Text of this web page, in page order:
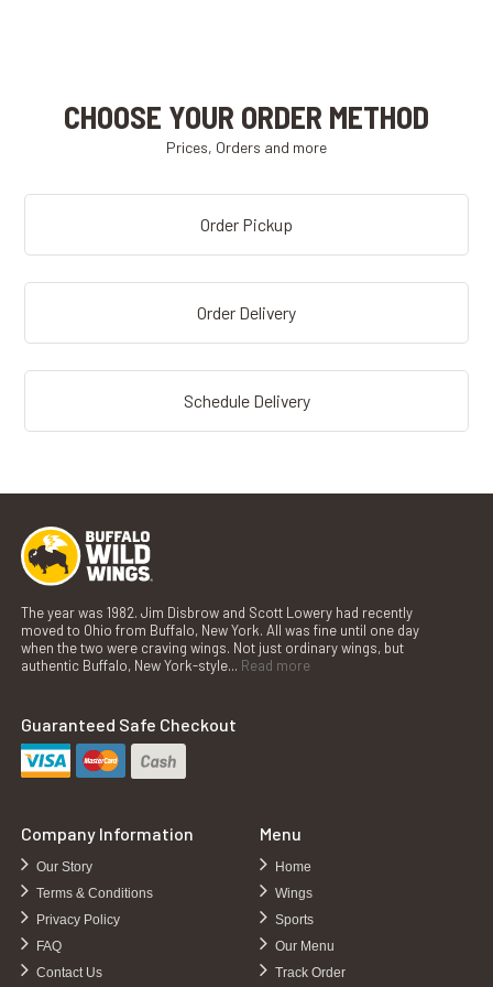
CHOOSE YOUR ORDER METHOD
Prices, Orders and more
Order Pickup
Order Delivery
Schedule Delivery
The year was 1982. Jim Disbrow and Scott Lowery had recently
moved to Ohio from Buffalo, New York. All was fine until one day
when the two were craving wings. Not just ordinary wings, but
authentic Buffalo, New York-style... Read more
Guaranteed Safe Checkout
Company Information
Our Story
Terms & Conditions
Privacy Policy
FAQ
Contact Us
Menu
Home
Wings
Sports
Our Menu
Track Order